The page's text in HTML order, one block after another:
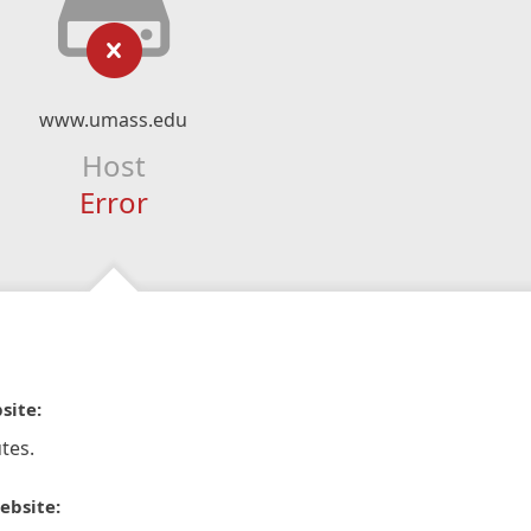
www.umass.edu
Host
Error